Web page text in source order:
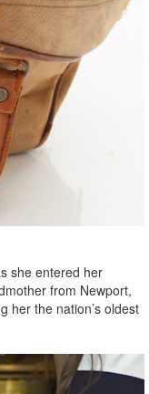
she entered her
from Newport,
her the nation’s oldest